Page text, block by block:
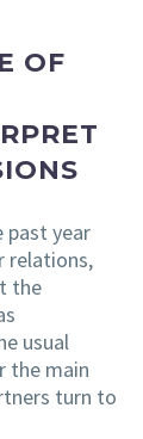
OF
past year
relations,
the
usual
the main
turn to